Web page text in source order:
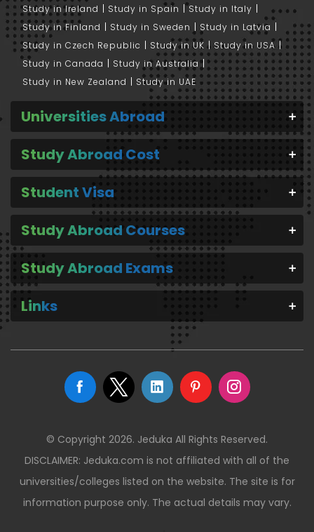
Study in Ireland
Study in Spain
Study in Italy
Study in Finland
Study in Sweden
Study in Latvia
Study in Czech Republic
Study in UK
Study in USA
Study in Canada
Study in Australia
Study in New Zealand
Study in UAE
Universities Abroad
Study Abroad Cost
Student Visa
Study Abroad Courses
Study Abroad Exams
Links
© Copyright 2026. Jeduka All Rights Reserved.
DISCLAIMER: Jeduka.com is not affiliated with all of the
universities/colleges listed on the website. The site is for
information purpose only. The actual details may vary.